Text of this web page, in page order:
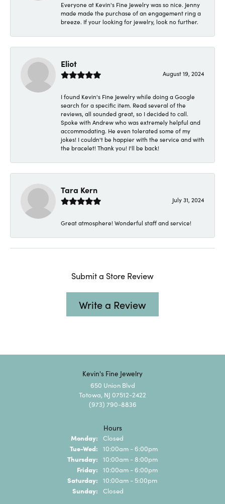
Everyone at Kevin's Fine Jewelry was so nice. Jenny
made made the purchase of an engagement ring a
breeze. If your looking for jewelry, look no further.
Eliot
August 19, 2024
I found Kevin's Fine Jewelry while doing a Google
search for a specific item. Read several of the
reviews, all sounded great, so I decided to call.
Spoke with Andrew who was extremely helpful and
accommodating. He even tolerated some of my
jokes! I couldn't be happier with the service and with
the bracelet! Thank you! I'll be back!
Tara Kern
July 31, 2024
Great atmosphere! Wonderful staff and service!
Submit a Store Review
Write a Review
Kevin's Fine Jewelry
650 Union Blvd
Totowa, NJ 07512-2422
(973) 790-8836
Hours
Monday: Closed
Tue-Wed: Tuesday - Wednesday:
10:00am - 6:00pm
Thursday: 10:00am - 8:00pm
Friday: 10:00am - 6:00pm
Saturday: 10:00am - 5:00pm
Sunday: Closed